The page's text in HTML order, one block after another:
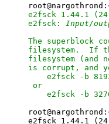
e2fsck 1.44.1
e2fsck:
Input/
The superblock
filesystem.  If
filesystem (and
is corrupt, and
e2fsck -b
or
e2fsck -b
e2fsck 1.44.1